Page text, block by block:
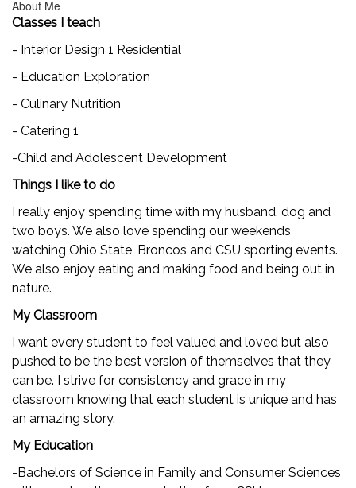
About Me
Classes I teach
- Interior Design 1 Residential
- Education Exploration
- Culinary Nutrition
- Catering 1
-Child and Adolescent Development
Things I like to do
I really enjoy spending time with my husband, dog and
two boys. We also love spending our weekends
watching Ohio State, Broncos and CSU sporting events.
We also enjoy eating and making food and being out in
nature.
My Classroom
I want every student to feel valued and loved but also
pushed to be the best version of themselves that they
can be. I strive for consistency and grace in my
classroom knowing that each student is unique and has
an amazing story.
My Education
-Bachelors of Science in Family and Consumer Sciences